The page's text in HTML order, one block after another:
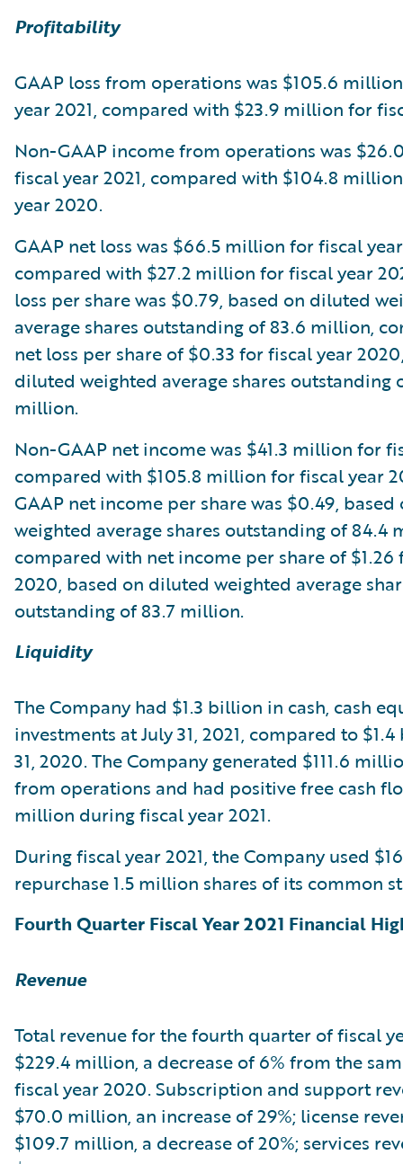
Profitability
GAAP loss from operations was $105.6
year 2021, compared with $23.9 million for
Non-GAAP income from operations was
fiscal year 2021, compared with $104.8
year 2020.
GAAP net loss was $66.5 million for fiscal
compared with $27.2 million for fiscal year
loss per share was $0.79, based on diluted
average shares outstanding of 83.6 million,
net loss per share of $0.33 for fiscal year
diluted weighted average shares outstanding
million.
Non-GAAP net income was $41.3 million for
compared with $105.8 million for fiscal year
GAAP net income per share was $0.49,
weighted average shares outstanding of 84.4
compared with net income per share of $1.26
2020, based on diluted weighted average
outstanding of 83.7 million.
Liquidity
The Company had $1.3 billion in cash, cash
investments at July 31, 2021, compared to
31, 2020. The Company generated $111.6
from operations and had positive free cash
million during fiscal year 2021.
During fiscal year 2021, the Company used
repurchase 1.5 million shares of its common
Fourth Quarter Fiscal Year 2021 Financial
Revenue
Total revenue for the fourth quarter of fiscal
$229.4 million, a decrease of 6% from the
fiscal year 2020. Subscription and support
$70.0 million, an increase of 29%; license
$109.7 million, a decrease of 20%; services